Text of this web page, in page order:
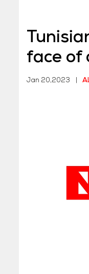
face of
draw
Jan 20,2023